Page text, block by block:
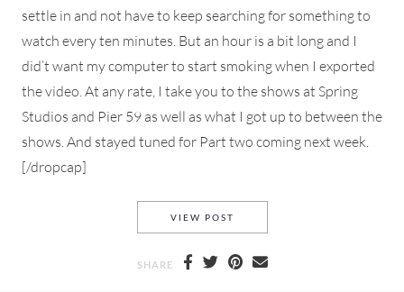
settle in and not have to keep searching for something to
watch every ten minutes. But an hour is a bit long and I
did’t want my computer to start smoking when I exported
the video. At any rate, I take you to the shows at Spring
Studios and Pier 59 as well as what I got up to between the
shows. And stayed tuned for Part two coming next week.
[/dropcap]
VIEW POST
SHARE